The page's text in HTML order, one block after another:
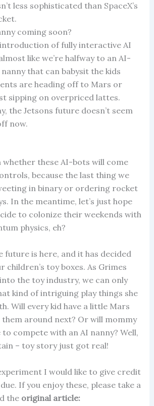
less sophisticated than SpaceX’s
coming soon?
of fully interactive AI
like we’re halfway to an AI-
that can babysit the kids
are heading off to Mars or
sipping on overpriced lattes.
the Jetsons future doesn’t seem
now.
these AI-bots will come
because the last thing we
in binary or ordering rocket
In the meantime, let’s just hope
to colonize their weekends with
physics, eh?
future is here, and it has decided
toy boxes. As Grimes
the toy industry, we can only
kind of intriguing play things she
Will every kid have a little Mars
around next? Or will mommy
to compete with an AI nanny? Well,
– toy story just got real!
I would like to give credit
If you enjoy these, please take a
the original article: